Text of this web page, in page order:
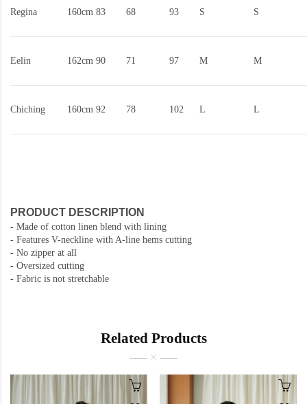
Regina 160cm 83 68 93 S S
Eelin 162cm 90 71 97 M M
Chiching 160cm 92 78 102 L L
PRODUCT DESCRIPTION
- Made of cotton linen blend with lining
- Features V-neckline with A-line hems cutting
- No zipper at all
- Oversized cutting
- Fabric is not stretchable
Related Products